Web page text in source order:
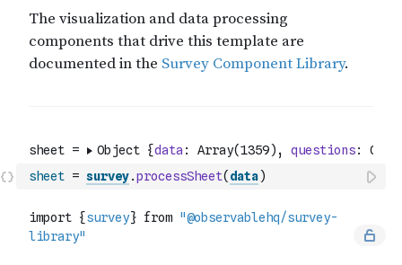
sheet = survey.processSheet( data)